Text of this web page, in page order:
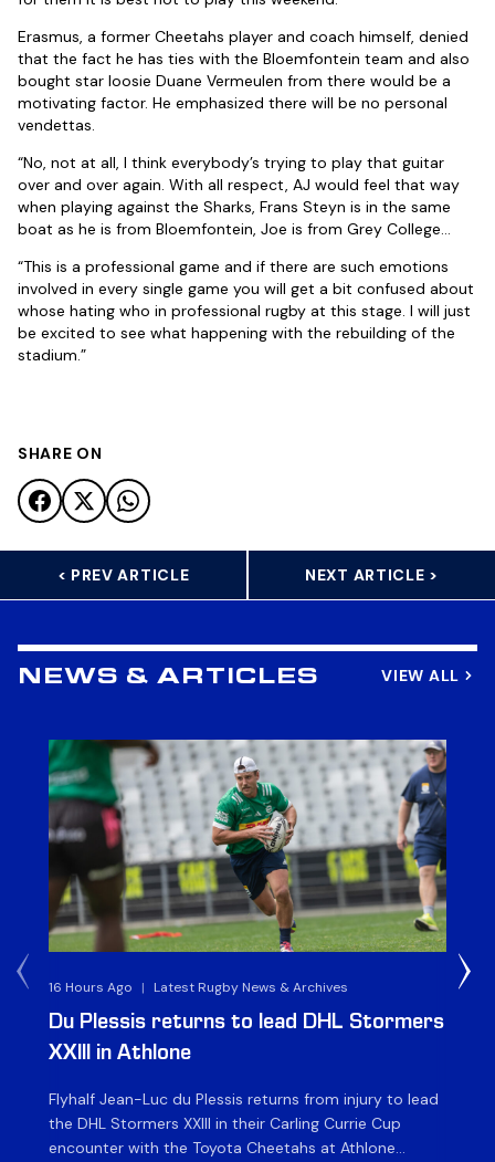
Erasmus, a former Cheetahs player and coach himself, denied
that the fact he has ties with the Bloemfontein team and also
bought star loosie Duane Vermeulen from there would be a
motivating factor. He emphasized there will be no personal
vendettas.
“No, not at all, I think everybody’s trying to play that guitar
over and over again. With all respect, AJ would feel that way
when playing against the Sharks, Frans Steyn is in the same
boat as he is from Bloemfontein, Joe is from Grey College…
“This is a professional game and if there are such emotions
involved in every single game you will get a bit confused about
whose hating who in professional rugby at this stage. I will just
be excited to see what happening with the rebuilding of the
stadium.”
SHARE ON
< PREV ARTICLE NEXT ARTICLE >
NEWS & ARTICLES VIEW ALL
16 Hours Ago | Latest Rugby News & Archives
Du Plessis returns to lead DHL Stormers
XXIII in Athlone
Flyhalf Jean-Luc du Plessis returns from injury to lead
the DHL Stormers XXIII in their Carling Currie Cup
encounter with the Toyota Cheetahs at Athlone